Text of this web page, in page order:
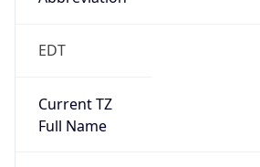
EDT
Current TZ
Full Name